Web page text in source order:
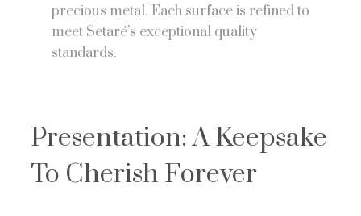
precious metal. Each surface is refined to
meet Setaré’s exceptional quality
standards.
Presentation: A Keepsake
To Cherish Forever